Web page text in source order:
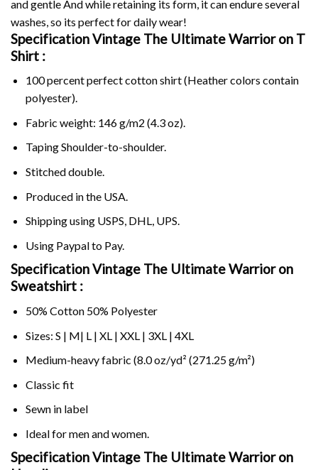
and gentle And while retaining its form, it can endure several
washes, so its perfect for daily wear!
Specification Vintage The Ultimate Warrior on T
Shirt :
100 percent perfect cotton shirt (Heather colors contain
polyester).
Fabric weight: 146 g/m2 (4.3 oz).
Taping Shoulder-to-shoulder.
Stitched double.
Produced in the USA.
Shipping using USPS, DHL, UPS.
Using Paypalto Pay.
Specification Vintage The Ultimate Warrior on
Sweatshirt :
50% Cotton 50% Polyester
Sizes: S | M| L | XL | XXL | 3XL | 4XL
Medium-heavy fabric (8.0 oz/yd² (271.25 g/m²)
Classic fit
Sewn in label
Ideal for men and women.
Specification Vintage The Ultimate Warrior on